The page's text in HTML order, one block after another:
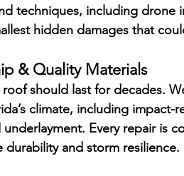
techniques, including drone
hidden damages that
& Quality Materials
should last for decades.
climate, including
Every repair is
durability and storm resilience.